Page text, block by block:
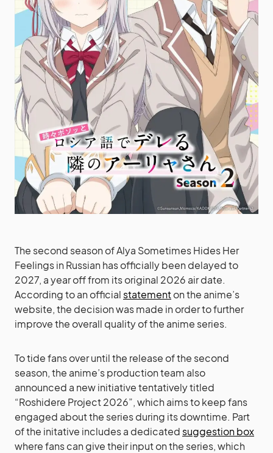
The second season of Alya Sometimes Hides Her
Feelings in Russian has officially been delayed to
2027, a year off from its original 2026 air date.
According to an officialstatementon the anime’s
website, the decision was made in order to further
improve the overall quality of the anime series.
To tide fans over until the release of the second
season, the anime’s production team also
announced a new initiative tentatively titled
“Roshidere Project 2026”, which aims to keep fans
engaged about the series during its downtime. Part
of the initative includes a dedicatedsuggestion box
where fans can give their input on the series, which